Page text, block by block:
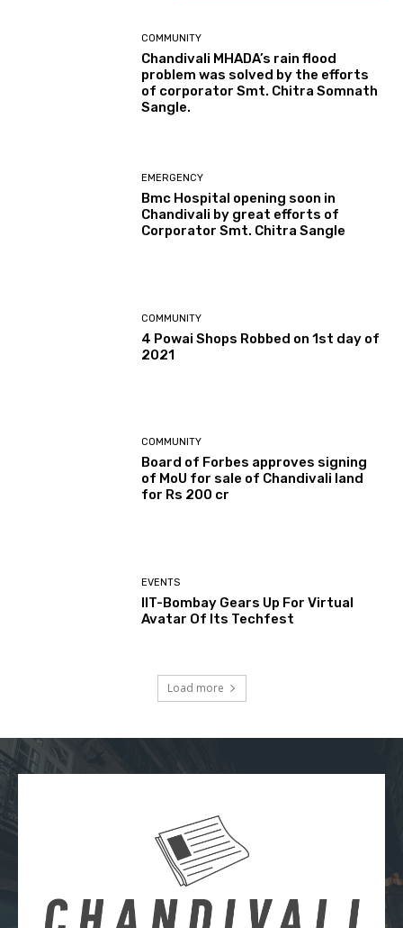
COMMUNITY
Chandivali MHADA’s rain flood
problem was solved by the efforts
of corporator Smt. Chitra Somnath
Sangle.
EMERGENCY
Bmc Hospital opening soon in
Chandivali by great efforts of
Corporator Smt. Chitra Sangle
COMMUNITY
4 Powai Shops Robbed on 1st day of
2021
COMMUNITY
Board of Forbes approves signing
of MoU for sale of Chandivali land
for Rs 200 cr
EVENTS
IIT-Bombay Gears Up For Virtual
Avatar Of Its Techfest
Load more